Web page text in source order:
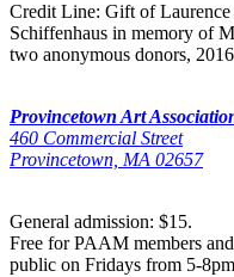
Credit Line: Gift of
Schiffenhaus in memory of
two anonymous donors, 2016
Provincetown Art
460 Commercial Street
Provincetown, MA 02657
General admission: $15.
Free for PAAM members
public on Fridays from 5-